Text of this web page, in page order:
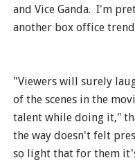
and Vice Ganda. I'm
another box office
"Viewers will surely
of the scenes in the
talent while doing it,"
the way doesn't felt
so light that for them